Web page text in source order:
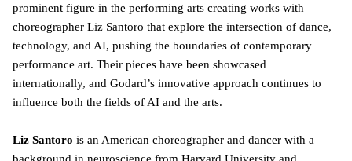
prominent figure in the performing arts creating works with
choreographer Liz Santoro that explore the intersection of dance,
technology, and AI, pushing the boundaries of contemporary
performance art. Their pieces have been showcased
internationally, and Godard’s innovative approach continues to
influence both the fields of AI and the arts.
Liz Santoro is an American choreographer and dancer with a
background in neuroscience from Harvard University and